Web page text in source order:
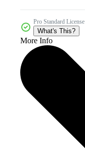
Pro Standard License
What's This?
More Info